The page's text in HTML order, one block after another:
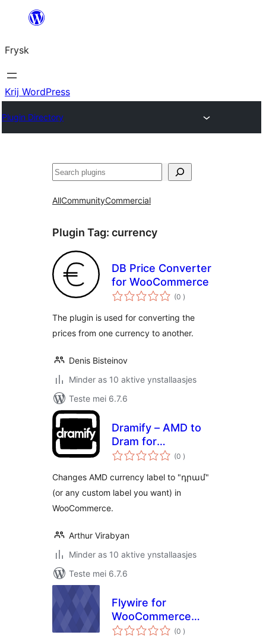
Fierder
ynhâld
Frysk
Krij WordPress
Plugin Directory
Sykje
AllCommunityCommercial
Plugin Tag: currency
DB Price Converter
for WooCommerce
(0 totale
wurdearrings
)
The plugin is used for converting the
prices from one currency to another.
Denis Bisteinov
Minder as 10 aktive ynstallaasjes
Teste mei 6.7.6
Dramify – AMD to
Dram for
WooCommerce
(0 totale
wurdearrings
)
Changes AMD currency label to "դրամ"
(or any custom label you want) in
WooCommerce.
Arthur Virabyan
Minder as 10 aktive ynstallaasjes
Teste mei 6.7.6
Flywire for
WooCommerce
Multicurrency Add-
(0 totale
wurdearrings
)